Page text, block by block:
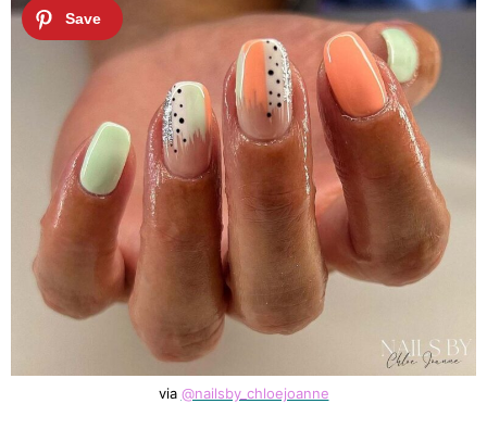
via @nailsby_chloejoanne